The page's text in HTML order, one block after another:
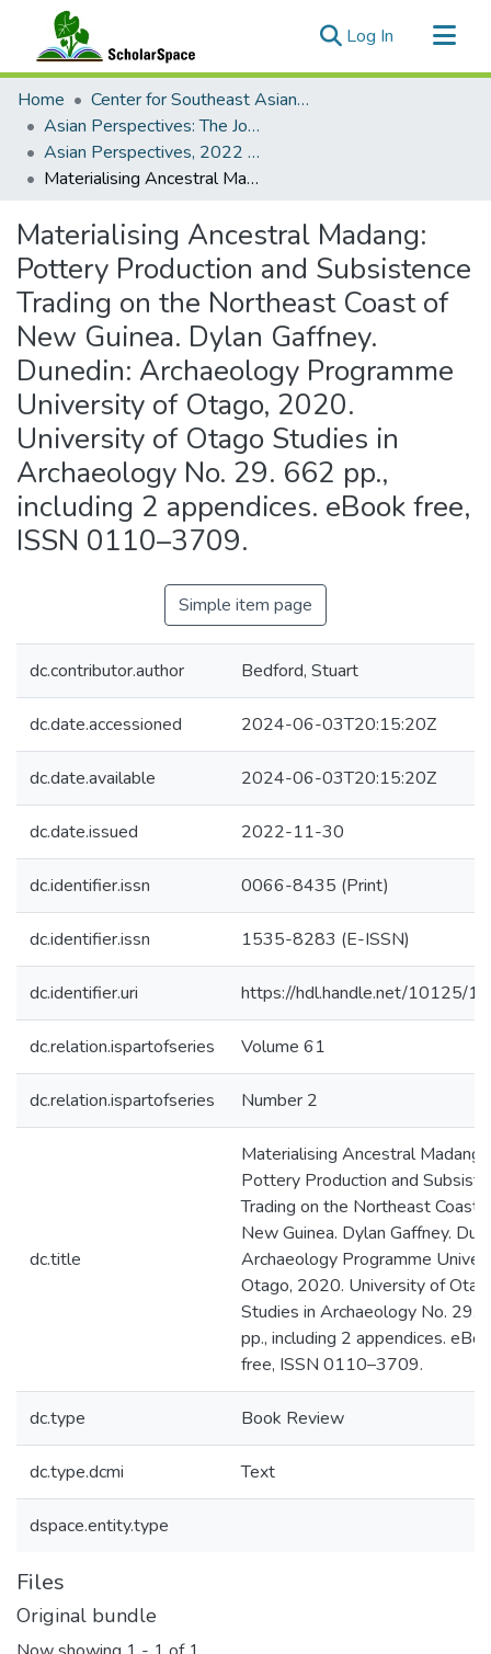
Log In (current)
Communities & Collections
All of ScholarSpace
Statistics
Home
Center for Southeast Asian Studies
Asian Perspectives: The Journal of Archaeology for Asia and the Pacific
Asian Perspectives, 2022 - Volume 61, Number 2 (Fall)
Materialising Ancestral Madang: Pottery Production and Subsistence Trading on the Northeast Coast of New Guinea. Dylan Gaffney. Dunedin: Archaeology Programme University of Otago, 2020. University of Otago Studies in Archaeology No. 29. 662 pp., including 2 appendices. eBook free, ISSN 0110–3709.
Materialising Ancestral Madang:
Pottery Production and Subsistence
Trading on the Northeast Coast of
New Guinea. Dylan Gaffney.
Dunedin: Archaeology Programme
University of Otago, 2020.
University of Otago Studies in
Archaeology No. 29. 662 pp.,
including 2 appendices. eBook free,
ISSN 0110–3709.
Simple item page
dc.contributor.author Bedford, Stuart
dc.date.accessioned 2024-06-03T20:15:20Z
dc.date.available 2024-06-03T20:15:20Z
dc.date.issued 2022-11-30
dc.identifier.issn 0066-8435 (Print)
dc.identifier.issn 1535-8283 (E-ISSN)
dc.identifier.uri https://hdl.handle.net/10125/
dc.relation.ispartofseries Volume 61
dc.relation.ispartofseries Number 2
dc.title
Materialising Ancestral Madang:
Pottery Production and
Trading on the Northeast Coast
New Guinea. Dylan Gaffney.
Archaeology Programme
Otago, 2020. University of
Studies in Archaeology No. 29.
pp., including 2 appendices.
free, ISSN 0110–3709.
dc.type Book Review
dc.type.dcmi Text
dspace.entity.type
Files
Original bundle